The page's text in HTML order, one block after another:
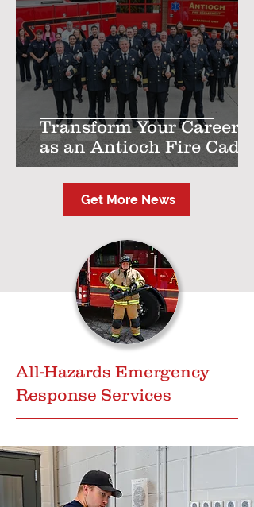
Transform Your Career
as an Antioch Fire Cadet
Get More News
All-Hazards Emergency
Response Services